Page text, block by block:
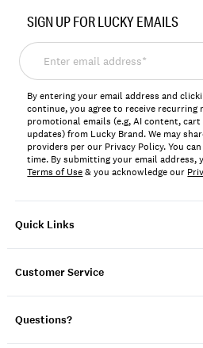
131725
Quick Links
Customer Service
Questions?
SIGN UP FOR LUCKY EMAILS
Enter
email
address*
By entering your email address and
continue, you agree to receive recurring
promotional emails (e.g, AI content,
updates) from Lucky Brand. We may
providers per our Privacy Policy. You
time. By submitting your email address,
Terms of Use& you acknowledge our